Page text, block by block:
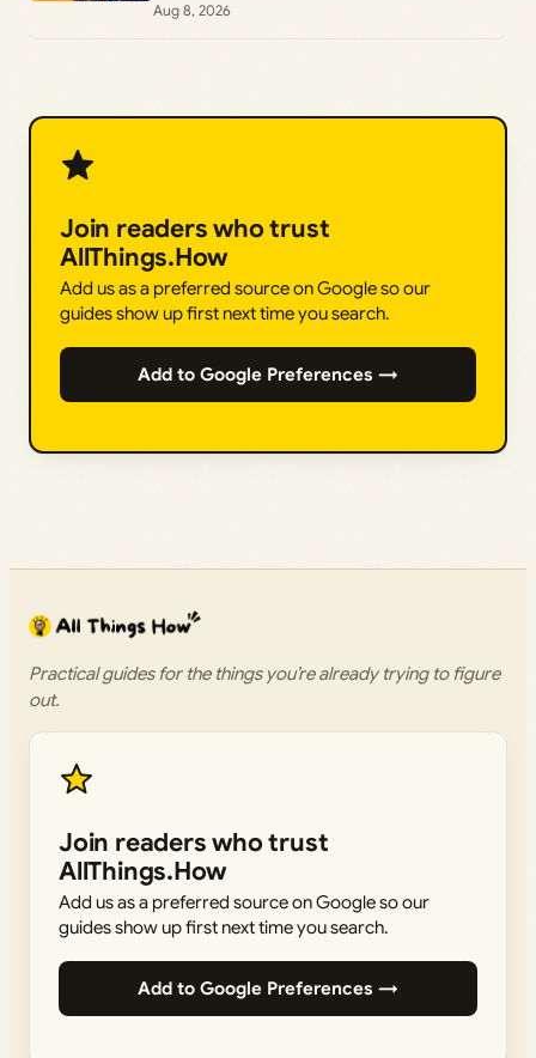
Aug 8, 2026
Join readers who trust
AllThings.How
Add us as a preferred source on Google so our
guides show up first next time you search.
Add to Google Preferences →
Practical guides for the things you’re already trying to figure
out.
Join readers who trust
AllThings.How
Add us as a preferred source on Google so our
guides show up first next time you search.
Add to Google Preferences →